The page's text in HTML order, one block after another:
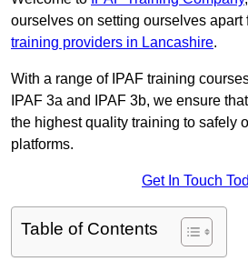
ourselves on setting ourselves apart
training providers in Lancashire.
With a range of IPAF training
IPAF 3a and IPAF 3b, we ensure
the highest quality training to safely
platforms.
Get In Touch
Table of Contents